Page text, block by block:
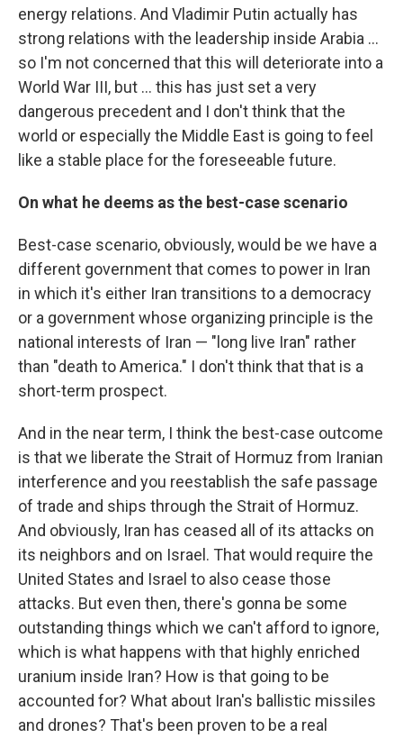
energy relations. And Vladimir Putin actually has
strong relations with the leadership inside Arabia …
so I'm not concerned that this will deteriorate into a
World War III, but … this has just set a very
dangerous precedent and I don't think that the
world or especially the Middle East is going to feel
like a stable place for the foreseeable future.
On what he deems as the best-case scenario
Best-case scenario, obviously, would be we have a
different government that comes to power in Iran
in which it's either Iran transitions to a democracy
or a government whose organizing principle is the
national interests of Iran — "long live Iran" rather
than "death to America." I don't think that that is a
short-term prospect.
And in the near term, I think the best-case outcome
is that we liberate the Strait of Hormuz from Iranian
interference and you reestablish the safe passage
of trade and ships through the Strait of Hormuz.
And obviously, Iran has ceased all of its attacks on
its neighbors and on Israel. That would require the
United States and Israel to also cease those
attacks. But even then, there's gonna be some
outstanding things which we can't afford to ignore,
which is what happens with that highly enriched
uranium inside Iran? How is that going to be
accounted for? What about Iran's ballistic missiles
and drones? That's been proven to be a real